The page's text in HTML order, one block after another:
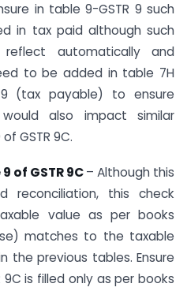
in table 9-GSTR 9 such
in tax paid although such
automatically and
to be added in table 7H
(tax payable) to ensure
would also impact similar
GSTR 9C.
of GSTR 9C– Although this
this check
value as per books
matches to the taxable
the previous tables. Ensure
is filled only as per books